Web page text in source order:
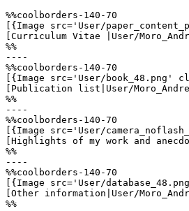
%%coolborders-140-70
[{Image src='User/
[Curriculum Vitae |User/
%%
----
%%coolborders-140-70
[{Image src='User/book_48.png'
[Publication list|User/
%%
----
%%coolborders-140-70
[{Image src='User/
[Highlights of my work and
%%
----
%%coolborders-140-70
[{Image src='User/
[Other information|User/
%%